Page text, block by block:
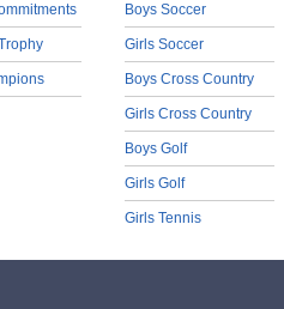
Boys Soccer
Girls Soccer
Boys Cross Country
Girls Cross Country
Boys Golf
Girls Golf
Girls Tennis